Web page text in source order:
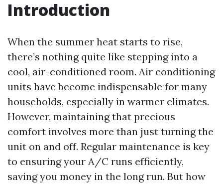
Introduction
When the summer heat starts to rise,
there’s nothing quite like stepping into a
cool, air-conditioned room. Air conditioning
units have become indispensable for many
households, especially in warmer climates.
However, maintaining that precious
comfort involves more than just turning the
unit on and off. Regular maintenance is key
to ensuring your A/C runs efficiently,
saving you money in the long run. But how